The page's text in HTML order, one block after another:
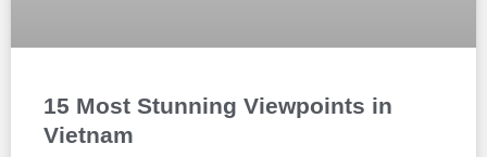
15 Most Stunning Viewpoints in
Vietnam